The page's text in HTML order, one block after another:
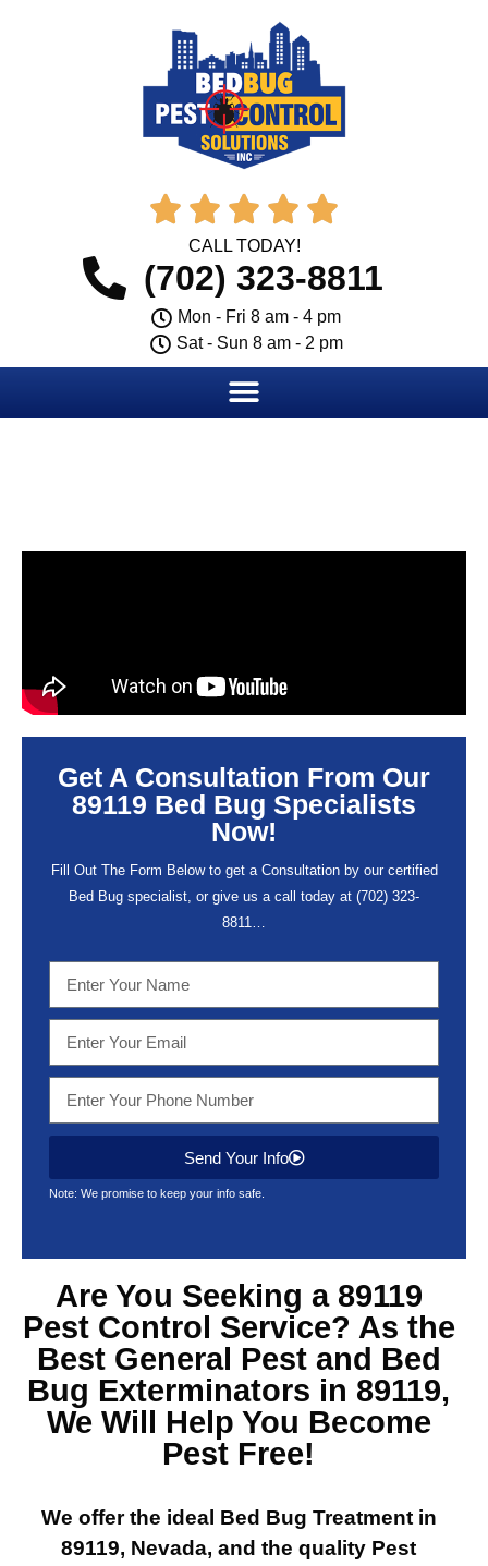
    
CALL TODAY!
(702) 323-8811
Mon - Fri 8 am - 4 pm
Sat - Sun 8 am - 2 pm
Get A Consultation From Our
89119 Bed Bug Specialists
Now!
Fill Out The Form Below to get a Consultation by our certified
Bed Bug specialist, or give us a call today at (702) 323-
8811…
Send Your Info
Note: We promise to keep your info safe.
Are You Seeking a 89119
Pest Control Service? As the
Best General Pest and Bed
Bug Exterminators in 89119,
We Will Help You Become
Pest Free!
We offer the ideal Bed Bug Treatment in
89119, Nevada, and the quality Pest